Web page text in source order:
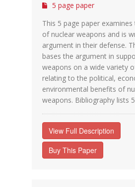
5 page paper
This 5 page paper
of nuclear weapons and is
argument in their defense.
bases the argument in
weapons on a wide variety
relating to the political,
environmental benefits of
weapons. Bibliography lists
View Full Description
Buy This Paper